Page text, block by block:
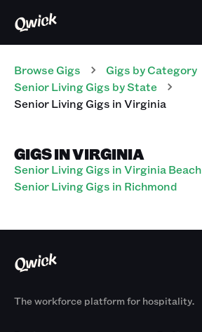
Browse Gigs Gigs by Category
Senior LivingGigs by State
Senior LivingGigs inVirginia
GIGS IN VIRGINIA
Senior Living Gigs in Virginia Beach
Senior Living Gigs in Richmond
The workforce platform for hospitality.